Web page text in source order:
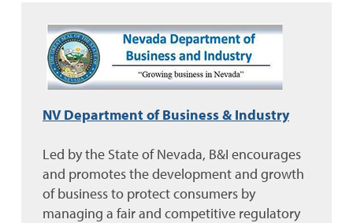
NV Department of Business & Industry
Led by the State of Nevada, B&I encourages
and promotes the development and growth
of business to protect consumers by
managing a fair and competitive regulatory